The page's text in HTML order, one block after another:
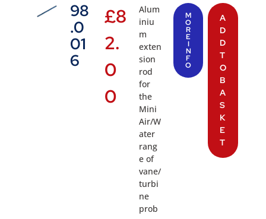
98
.0
01
6
£8
2.
0
0
Alum
iniu
m
exten
sion
rod
for
the
Mini
Air/W
ater
rang
e of
vane/
turbi
ne
prob
M
O
R
E
I
N
F
O
A
D
D
T
O
B
A
S
K
E
T